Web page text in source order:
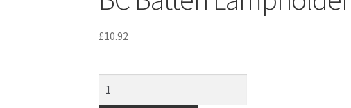
£10.92